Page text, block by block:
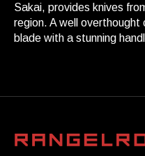
Sakai, provides knives
region. A well overthought
blade with a stunning